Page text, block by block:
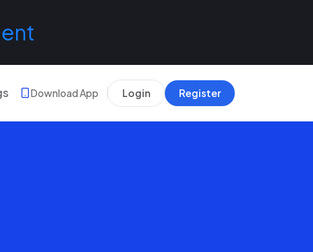
Download App Login Register